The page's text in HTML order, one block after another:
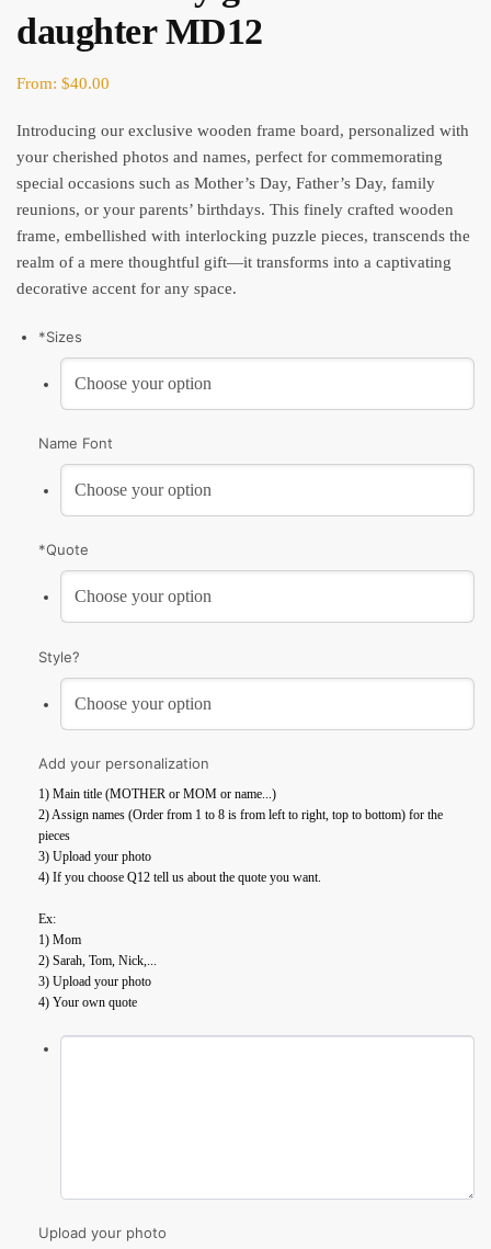
daughter MD12
From: $40.00
Introducing our exclusive wooden frame board, personalized with
your cherished photos and names, perfect for commemorating
special occasions such as Mother’s Day, Father’s Day, family
reunions, or your parents’ birthdays. This finely crafted wooden
frame, embellished with interlocking puzzle pieces, transcends the
realm of a mere thoughtful gift—it transforms into a captivating
decorative accent for any space.
*Sizes
Name Font
*Quote
Style?
Add your personalization
1) Main title (MOTHER or MOM or name...)
2) Assign names (Order from 1 to 8 is from left to right, top to bottom) for the
pieces
3) Upload your photo
4) If you choose Q12 tell us about the quote you want.
Ex:
1) Mom
2) Sarah, Tom, Nick,...
3) Upload your photo
4) Your own quote
Upload your photo